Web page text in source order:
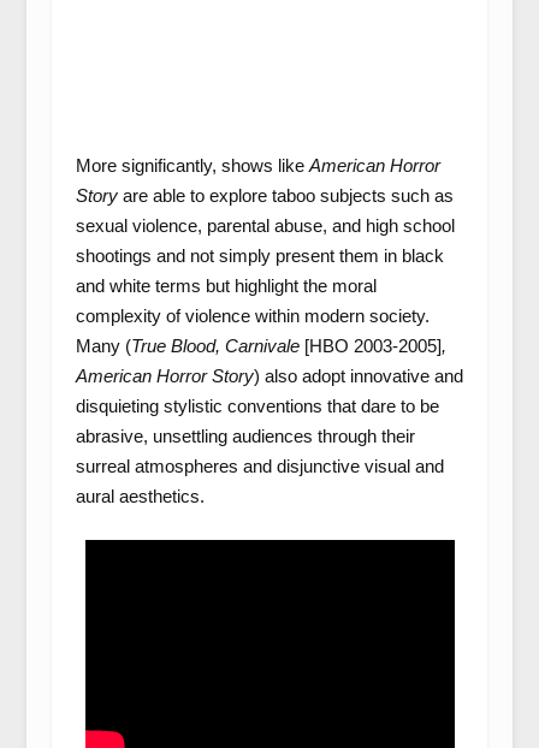
More significantly, shows like American Horror
Storyare able to explore taboo subjects such as
sexual violence, parental abuse, and high school
shootings and not simply present them in black
and white terms but highlight the moral
complexity of violence within modern society.
Many (True Blood, Carnivale[HBO 2003-2005],
American Horror Story) also adopt innovative and
disquieting stylistic conventions that dare to be
abrasive, unsettling audiences through their
surreal atmospheres and disjunctive visual and
aural aesthetics.